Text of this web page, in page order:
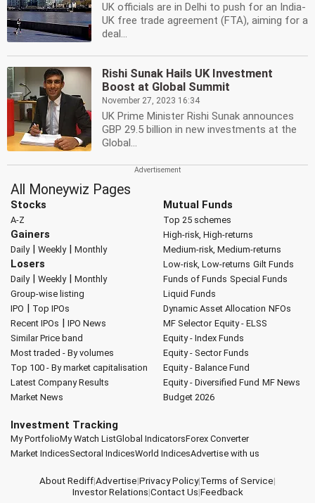
UK officials are in Delhi to push for an India-
UK free trade agreement (FTA), aiming for a
deal...
Rishi Sunak Hails UK Investment
Boost at Global Summit
November 27, 2023 16:34
UK Prime Minister Rishi Sunak announces
GBP 29.5 billion in new investments at the
Global...
All Moneywiz Pages
Stocks
A-Z
Gainers
Daily| Weekly| Monthly
Losers
Daily| Weekly| Monthly
Group-wise listing
IPO | Top IPOs
Recent IPOs | IPO News
Similar Price band
Most traded - By volumes
Top 100 - By market capitalisation
Latest Company Results
Market News
Mutual Funds
Top 25 schemes
High-risk, High-returns
Medium-risk, Medium-returns
Low-risk, Low-returns Gilt Funds
Funds of Funds Special Funds
Liquid Funds
Dynamic Asset Allocation NFOs
MF Selector Equity - ELSS
Equity - Index Funds
Equity - Sector Funds
Equity - Balance Fund
Equity - Diversified Fund MF News
Budget 2026
Investment Tracking
My PortfolioMy Watch ListGlobal IndicatorsForex Converter
Market IndicesSectoral IndicesWorld IndicesAdvertise with us
About Rediff|Advertise|Privacy Policy|Terms of Service|
Investor Relations|Contact Us|Feedback